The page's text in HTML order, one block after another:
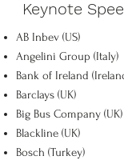
Keynote
AB Inbev (US)
Angelini Group (Italy)
Bank of Ireland
Barclays (UK)
Big Bus Company (UK)
Blackline (UK)
Bosch (Turkey)